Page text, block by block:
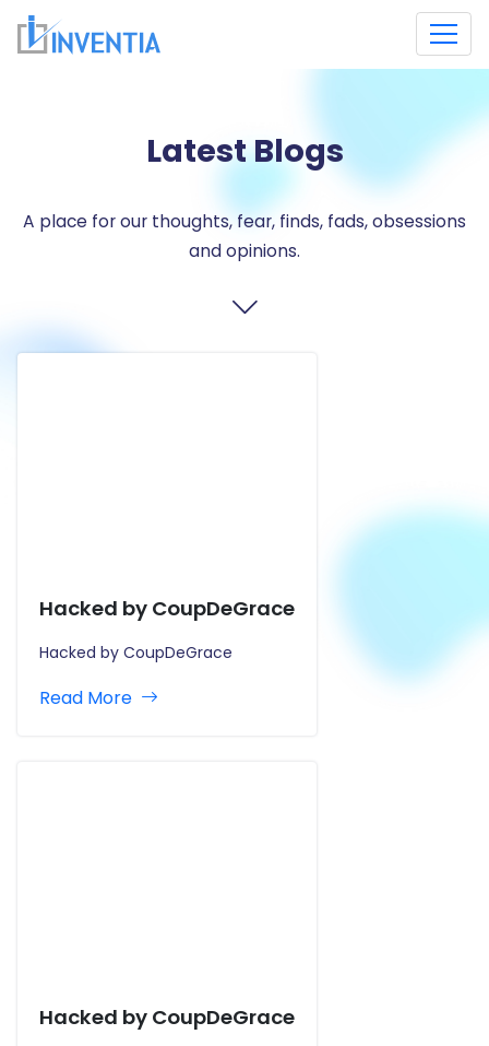
Latest Blogs
A place for our thoughts, fear, finds, fads, obsessions
and opinions.
Hacked by CoupDeGrace
Hacked by CoupDeGrace
Read More
Hacked by CoupDeGrace